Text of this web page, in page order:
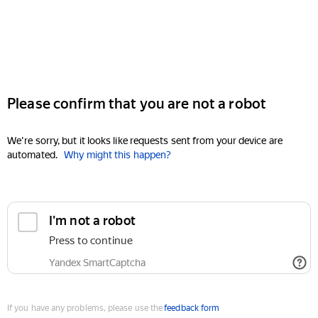
Please confirm that you are not a robot
We're sorry, but it looks like requests sent from your device are
automated. Why might this happen?
I'm not a robot
Press to continue
Yandex SmartCaptcha
If you have any problems, please use thefeedback form